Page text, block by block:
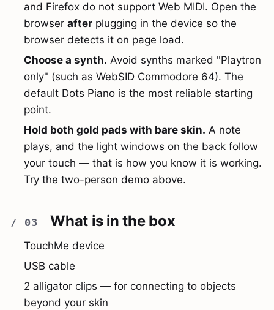
and Firefox do not support Web MIDI. Open the
browserafter plugging in the device so the
browser detects it on page load.
Choose a synth. Avoid synths marked "Playtron
only" (such as WebSID Commodore 64). The
default Dots Piano is the most reliable starting
point.
Hold both gold pads with bare skin. A note
plays, and the light windows on the back follow
your touch — that is how you know it is working.
Try the two-person demo above.
What is in the box
TouchMe device
USB cable
2 alligator clips — for connecting to objects
beyond your skin